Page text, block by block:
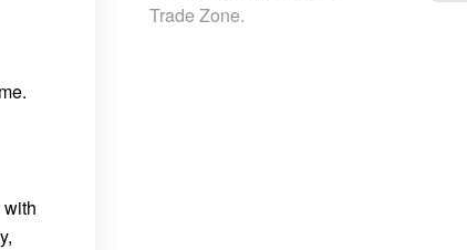
Trade Zone.